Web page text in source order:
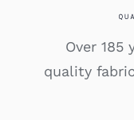
Over 185
quality